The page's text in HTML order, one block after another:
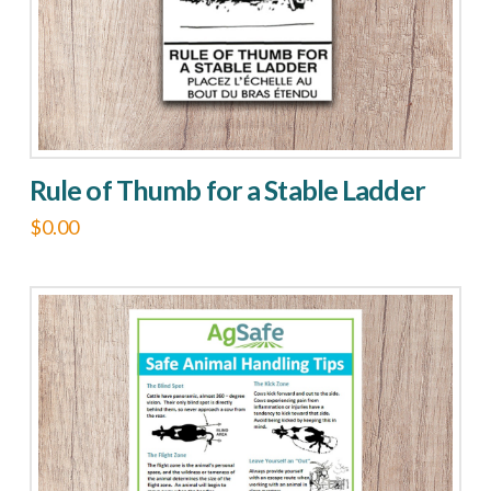
on
the
product
page
Rule of Thumb for a Stable Ladder
$0.00
product
has
multiple
variants.
The
options
may